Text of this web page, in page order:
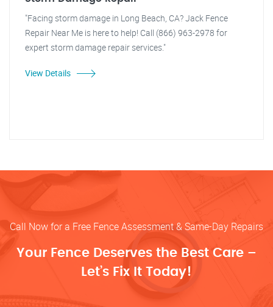
"Facing storm damage in Long Beach, CA? Jack Fence
Repair Near Me is here to help! Call (866) 963-2978 for
expert storm damage repair services."
View Details
Call Now for a Free Fence Assessment & Same-Day Repairs
Your Fence Deserves the Best Care –
Let’s Fix It Today!